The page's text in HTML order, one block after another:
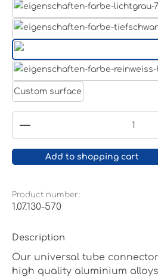
White
Custom surface
Product Quantity: Enter
Add to shopping cart
Product number:
1.07.130-570
Description
Our universal tube
high quality aluminium